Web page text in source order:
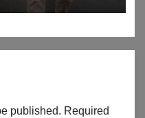
published. Required